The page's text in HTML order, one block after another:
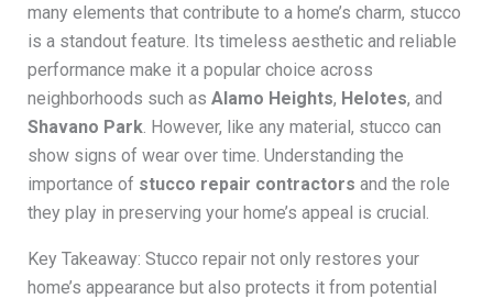
many elements that contribute to a home’s charm, stucco
is a standout feature. Its timeless aesthetic and reliable
performance make it a popular choice across
neighborhoods such as Alamo Heights, Helotes, and
Shavano Park. However, like any material, stucco can
show signs of wear over time. Understanding the
importance of stucco repair contractors and the role
they play in preserving your home’s appeal is crucial.
Key Takeaway: Stucco repair not only restores your
home’s appearance but also protects it from potential